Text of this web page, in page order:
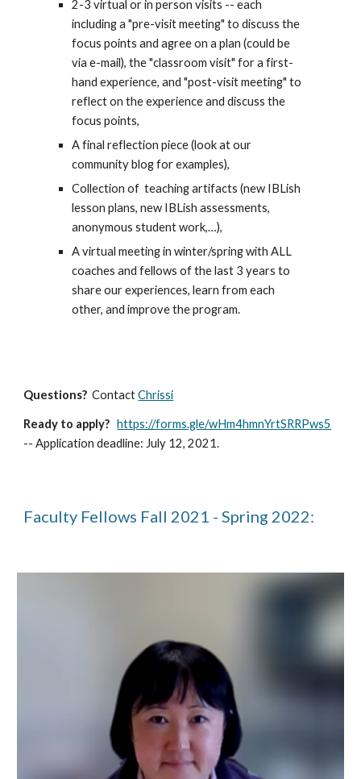
2-3 virtual or inpersonvisits -- each
including a "pre-visit meeting" to discuss the
focus points and agree on a plan (could be
via e-mail), the "classroom visit" for a first-
hand experience, and "post-visit meeting" to
reflect on the experience and discuss the
focus points,
Afinal reflection piece (look at our
communityblog for examples),
Collection of teachingartifacts (new IBLish
lesson plans, new IBLish assessments,
anonymousstudent work,…),
A virtual meeting in winter/spring with ALL
coaches and fellows of the last 3 years to
share our experiences, learn from each
other,and improve the program.
Questions? ContactChrissi
Ready to apply? https://forms.gle/wHm4hmnYrtSRRPws5
--Application deadline: July 12, 2021.
Faculty Fellows Fall 2021 - Spring 2022: